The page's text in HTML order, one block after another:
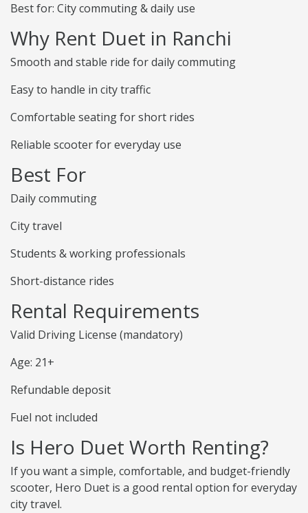
Best for: City commuting & daily use
Why Rent Duet in Ranchi
Smooth and stable ride for daily commuting
Easy to handle in city traffic
Comfortable seating for short rides
Reliable scooter for everyday use
Best For
Daily commuting
City travel
Students & working professionals
Short-distance rides
Rental Requirements
Valid Driving License (mandatory)
Age: 21+
Refundable deposit
Fuel not included
Is Hero Duet Worth Renting?
If you want a simple, comfortable, and budget-friendly
scooter, Hero Duet is a good rental option for everyday
city travel.